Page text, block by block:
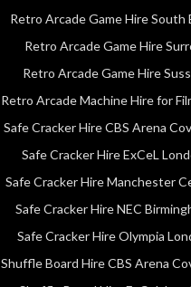
Retro Arcade Game Hire South
Retro Arcade Game Hire
Retro Arcade Game Hire
Retro Arcade Machine Hire for
Safe Cracker Hire CBS Arena
Safe Cracker Hire ExCeL
Safe Cracker Hire Manchester
Safe Cracker Hire NEC
Safe Cracker Hire Olympia
Shuffle Board Hire CBS Arena